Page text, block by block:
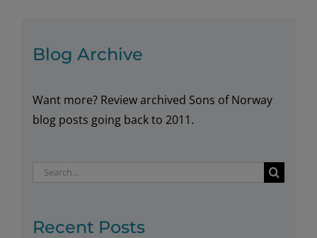
Blog Archive
Want more? Review archived Sons of Norway
blog posts going back to 2011.
Search
Recent Posts